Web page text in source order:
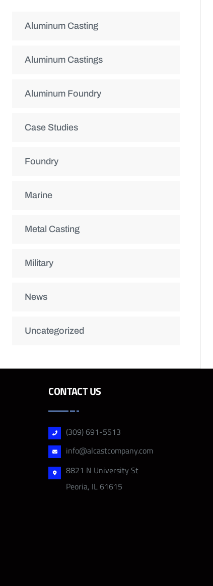
Aluminum Casting
Aluminum Castings
Aluminum Foundry
Case Studies
Foundry
Marine
Metal Casting
Military
News
Uncategorized
CONTACT US
(309) 691-5513
info@alcastcompany.com
8821 N University St
Peoria, IL 61615